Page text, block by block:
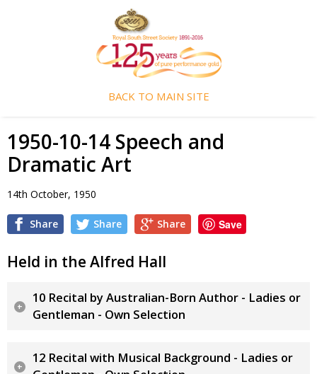
BACK TO MAIN SITE
1950-10-14 Speech and
Dramatic Art
14th October, 1950
Share Share Share Save
Held in the Alfred Hall
10 Recital by Australian-Born Author - Ladies or
Gentleman - Own Selection
12 Recital with Musical Background - Ladies or